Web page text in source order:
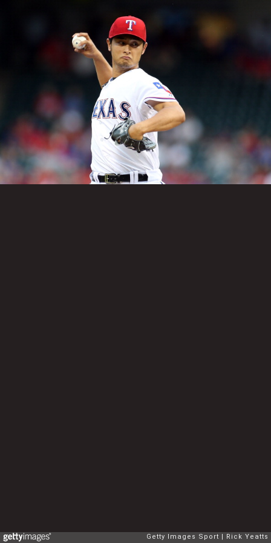
Getty Images Sport Rick Yeatts